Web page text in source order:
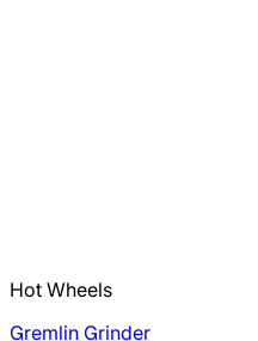
Hot Wheels
Gremlin Grinder